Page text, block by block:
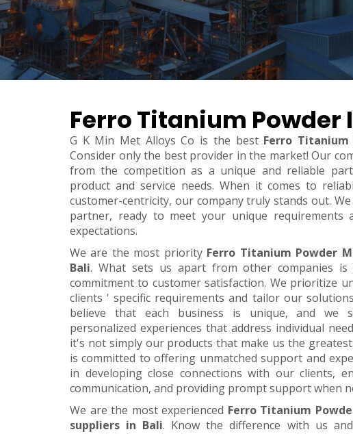
Ferro Titanium Powder
G K Min Met Alloys Co is the best Ferro
Consider only the best provider in the market! Our
from the competition as a unique and reliable
product and service needs. When it comes to
customer-centricity, our company truly stands out.
partner, ready to meet your unique requirements
expectations.
We are the most priority Ferro Titanium Powder
Bali. What sets us apart from other companies is
commitment to customer satisfaction. We prioritize
clients ' specific requirements and tailor our
believe that each business is unique, and we
personalized experiences that address individual
it's not simply our products that make us the
is committed to offering unmatched support and
in developing close connections with our clients,
communication, and providing prompt support when
We are the most experienced Ferro Titanium
suppliers in Bali. Know the difference with us